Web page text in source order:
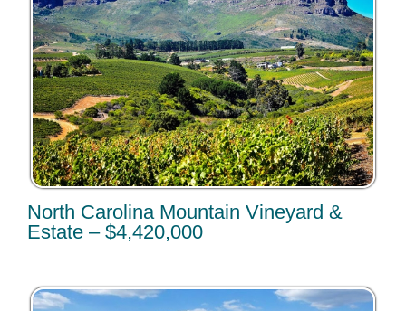
North Carolina Mountain Vineyard &
Estate – $4,420,000